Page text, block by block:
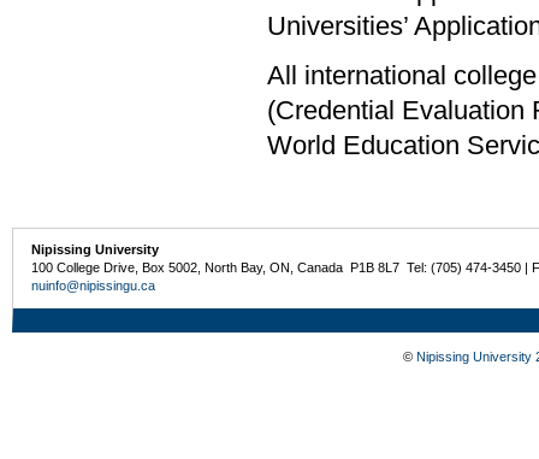
Universities’
All international
(Credential Evaluation
World Education
Nipissing University
100 College Drive, Box 5002, North Bay, ON, Canada P1B 8L7 Tel: (705) 474-3450 |
nuinfo@nipissingu.ca
© Nipissing University